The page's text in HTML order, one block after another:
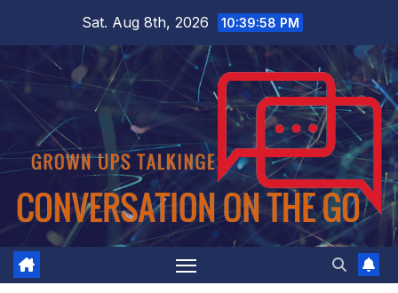
content
Sat. Aug 8th, 2026 10:39:58 PM